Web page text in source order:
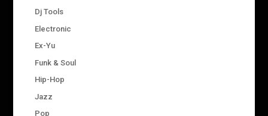
Dj Tools
Electronic
Ex-Yu
Funk & Soul
Hip-Hop
Jazz
Pop